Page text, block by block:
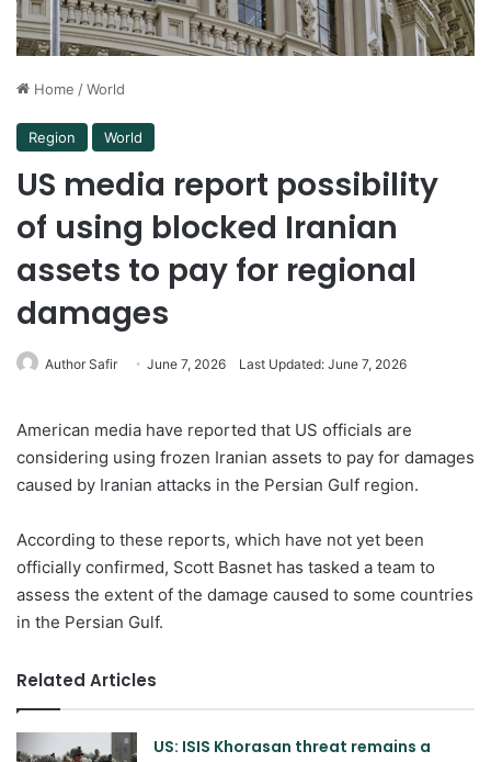
Home /World
Region World
US media report possibility
of using blocked Iranian
assets to pay for regional
damages
Author Safir June 7, 2026 Last Updated: June 7, 2026
American media have reported that US officials are
considering using frozen Iranian assets to pay for damages
caused by Iranian attacks in the Persian Gulf region.
According to these reports, which have not yet been
officially confirmed, Scott Basnet has tasked a team to
assess the extent of the damage caused to some countries
in the Persian Gulf.
Related Articles
US: ISIS Khorasan threat remains a